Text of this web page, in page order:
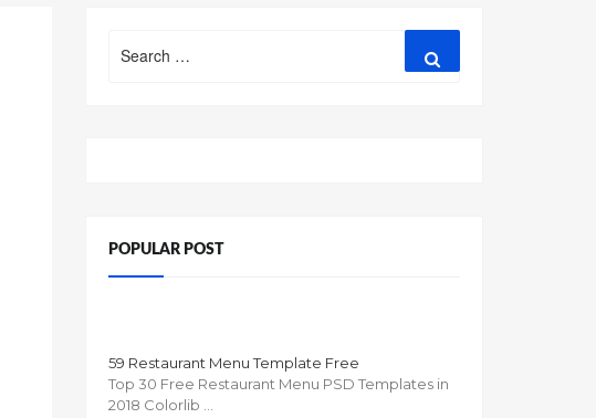
for:
POPULAR POST
59 Restaurant Menu Template Free
Top 30 Free Restaurant Menu PSD Templates in
2018 Colorlib …